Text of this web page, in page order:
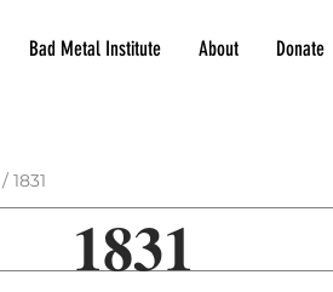
Bad Metal Institute About Donate
1831
/
1831